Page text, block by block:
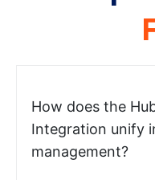
How does the
Integration unify
management?